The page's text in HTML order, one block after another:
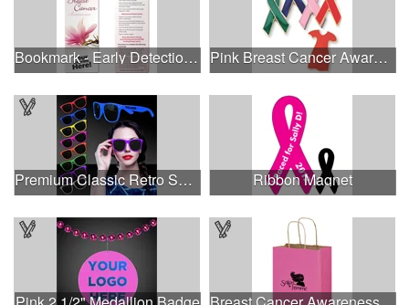
Bookmark - Early Detection Breast Cancer Awareness Pink Breast Cancer Awareness Ribbon Pin
Premium Classic Retro Sunglasses Ribbon Magnet